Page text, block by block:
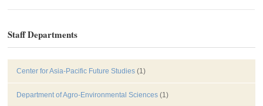
Staff Departments
Center for Asia-Pacific Future Studies (1)
Department of Agro-Environmental Sciences (1)